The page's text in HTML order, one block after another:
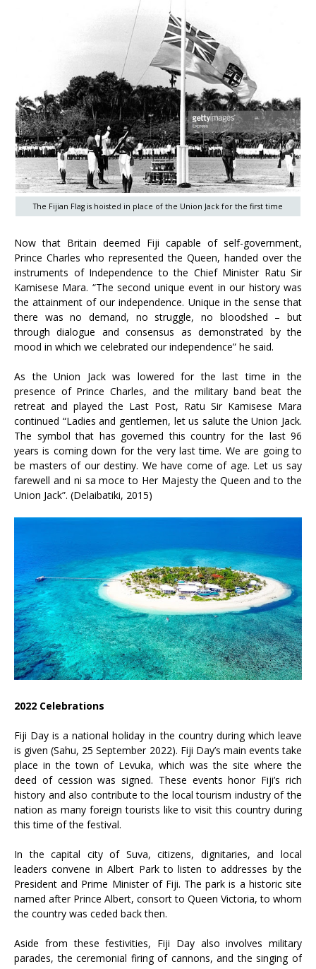
The Fijian Flag is hoisted in place of the Union Jack for the first time
Now that Britain deemed Fiji capable of self-government,
Prince Charles who represented the Queen, handed over the
instruments of Independence to the Chief Minister Ratu Sir
Kamisese Mara. “The second unique event in our history was
the attainment of our independence. Unique in the sense that
there was no demand, no struggle, no bloodshed – but
through dialogue and consensus as demonstrated by the
mood in which we celebrated our independence” he said.
As the Union Jack was lowered for the last time in the
presence of Prince Charles, and the military band beat the
retreat and played the Last Post, Ratu Sir Kamisese Mara
continued “Ladies and gentlemen, let us salute the Union Jack.
The symbol that has governed this country for the last 96
years is coming down for the very last time. We are going to
be masters of our destiny. We have come of age. Let us say
farewell and ni sa moce to Her Majesty the Queen and to the
Union Jack”. (Delaibatiki, 2015)
2022 Celebrations
Fiji Day is a national holiday in the country during which leave
is given (Sahu, 25 September 2022). Fiji Day’s main events take
place in the town of Levuka, which was the site where the
deed of cession was signed. These events honor Fiji’s rich
history and also contribute to the local tourism industry of the
nation as many foreign tourists like to visit this country during
this time of the festival.
In the capital city of Suva, citizens, dignitaries, and local
leaders convene in Albert Park to listen to addresses by the
President and Prime Minister of Fiji. The park is a historic site
named after Prince Albert, consort to Queen Victoria, to whom
the country was ceded back then.
Aside from these festivities, Fiji Day also involves military
parades, the ceremonial firing of cannons, and the singing of